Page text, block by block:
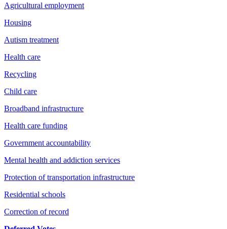
Agricultural employment
Housing
Autism treatment
Health care
Recycling
Child care
Broadband infrastructure
Health care funding
Government accountability
Mental health and addiction services
Protection of transportation infrastructure
Residential schools
Correction of record